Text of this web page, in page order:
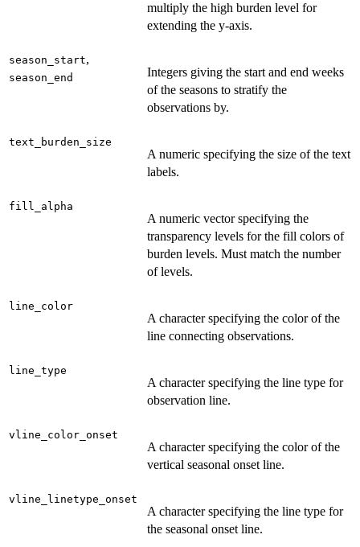
multiply the high burden level for
extending the y-axis.
season_start,
season_end
Integers giving the start and end weeks
of the seasons to stratify the
observations by.
text_burden_size
A numeric specifying the size of the text
labels.
fill_alpha
A numeric vector specifying the
transparency levels for the fill colors of
burden levels. Must match the number
of levels.
line_color
A character specifying the color of the
line connecting observations.
line_type
A character specifying the line type for
observation line.
vline_color_onset
A character specifying the color of the
vertical seasonal onset line.
vline_linetype_onset
A character specifying the line type for
the seasonal onset line.